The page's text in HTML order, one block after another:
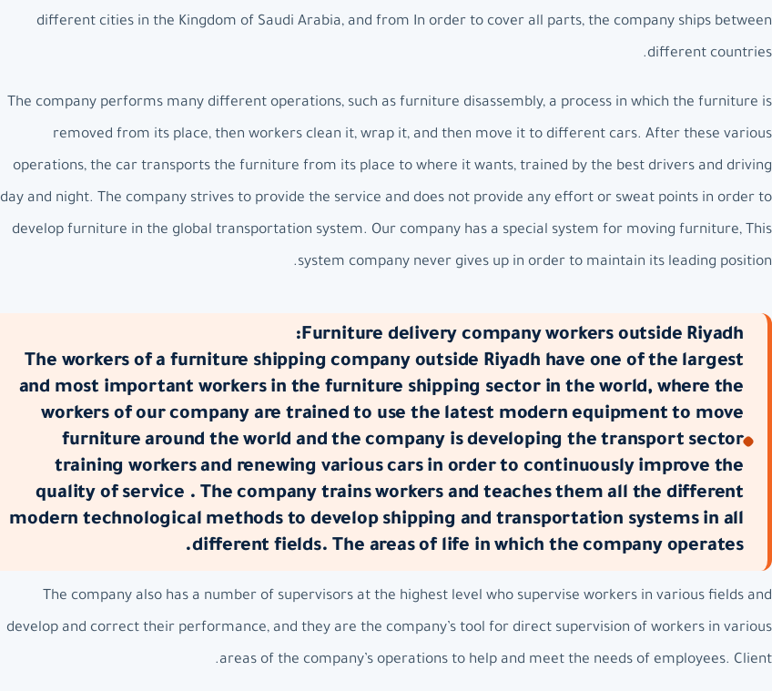
different cities in the Kingdom of Saudi Arabia, and from In order to cover all parts, the company ships between
different countries.
The company performs many different operations, such as furniture disassembly, a process in which the furniture is
removed from its place, then workers clean it, wrap it, and then move it to different cars. After these various
operations, the car transports the furniture from its place to where it wants, trained by the best drivers and driving
day and night. The company strives to provide the service and does not provide any effort or sweat points in order to
develop furniture in the global transportation system. Our company has a special system for moving furniture, This
system company never gives up in order to maintain its leading position.
Furniture delivery company workers outside Riyadh:
The workers of a furniture shipping company outside Riyadh have one of the largest
and most important workers in the furniture shipping sector in the world, where the
workers of our company are trained to use the latest modern equipment to move
furniture around the world and the company is developing the transport sector
training workers and renewing various cars in order to continuously improve the
quality of service . The company trains workers and teaches them all the different
modern technological methods to develop shipping and transportation systems in all
different fields. The areas of life in which the company operates.
The company also has a number of supervisors at the highest level who supervise workers in various fields and
develop and correct their performance, and they are the company’s tool for direct supervision of workers in various
areas of the company’s operations to help and meet the needs of employees. Client.